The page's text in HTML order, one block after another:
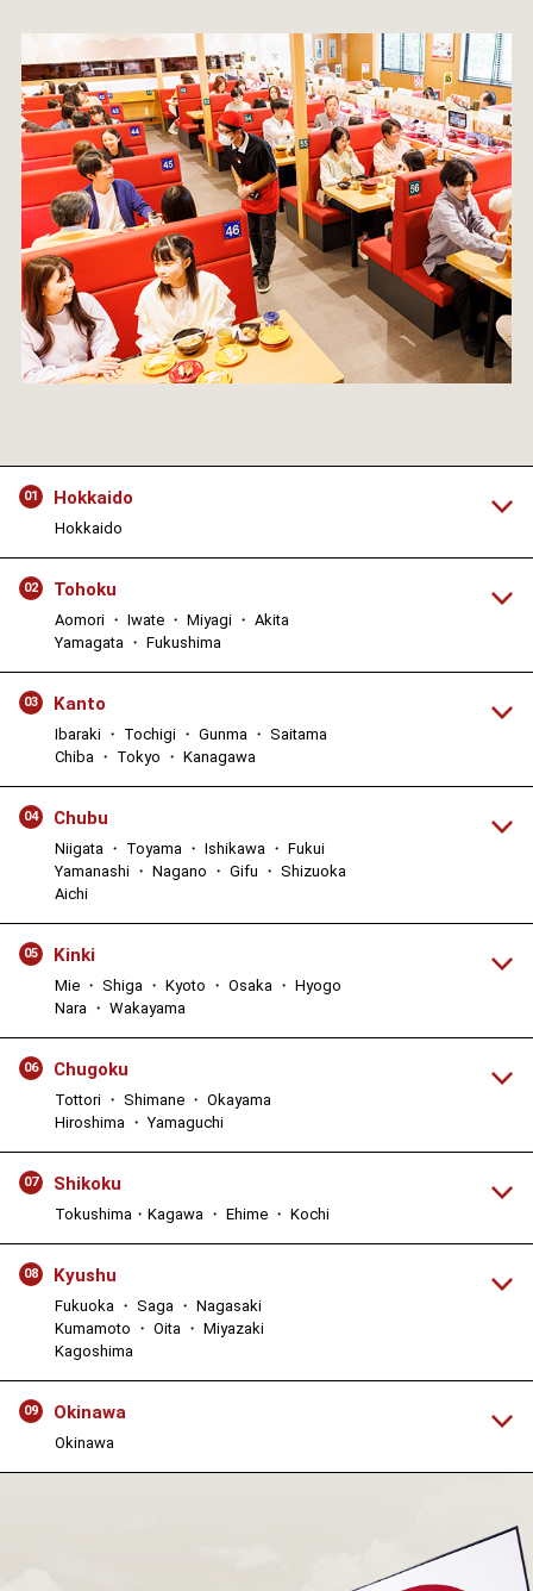
01 Hokkaido
Hokkaido
02 Tohoku
Aomori ・ Iwate ・ Miyagi ・ Akita
Yamagata ・ Fukushima
03 Kanto
Ibaraki ・ Tochigi ・ Gunma ・ Saitama
Chiba ・ Tokyo ・ Kanagawa
04 Chubu
Niigata ・ Toyama ・ Ishikawa ・ Fukui
Yamanashi ・ Nagano ・ Gifu ・ Shizuoka
Aichi
05 Kinki
Mie ・ Shiga ・ Kyoto ・ Osaka ・ Hyogo
Nara ・ Wakayama
06 Chugoku
Tottori ・ Shimane ・ Okayama
Hiroshima ・ Yamaguchi
07 Shikoku
Tokushima・Kagawa ・ Ehime ・ Kochi
08 Kyushu
Fukuoka ・ Saga ・ Nagasaki
Kumamoto ・ Oita ・ Miyazaki
Kagoshima
09 Okinawa
Okinawa